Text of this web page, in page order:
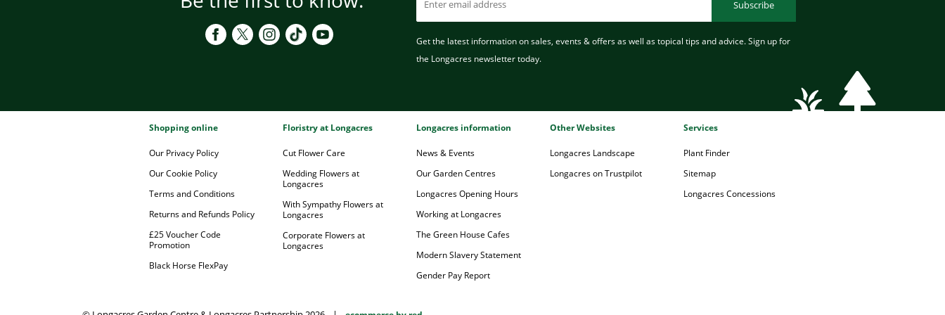
Subscribe
Get the latest information on sales, events & offers as well as topical tips and advice. Sign up for
the Longacres newsletter today.
Shopping online
Our Privacy Policy
Our Cookie Policy
Terms and Conditions
Returns and Refunds Policy
£25 Voucher Code
Promotion
Black Horse FlexPay
Floristry at Longacres
Cut Flower Care
Wedding Flowers at
Longacres
With Sympathy Flowers at
Longacres
Corporate Flowers at
Longacres
Longacres information
News & Events
Our Garden Centres
Longacres Opening Hours
Working at Longacres
The Green House Cafes
Modern Slavery Statement
Gender Pay Report
Other Websites
Longacres Landscape
Longacres on Trustpilot
Services
Plant Finder
Sitemap
Longacres Concessions